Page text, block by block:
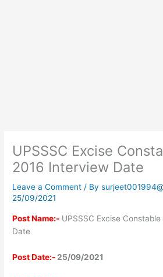
UPSSSC Excise
2016 Interview Date
Leave a Comment / By
25/09/2021
Post Name:- UPSSSC Excise
Date
Post Date:- 25/09/2021